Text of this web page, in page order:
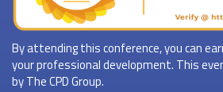
By attending this conference, you can
your professional development. This
by The CPD Group.